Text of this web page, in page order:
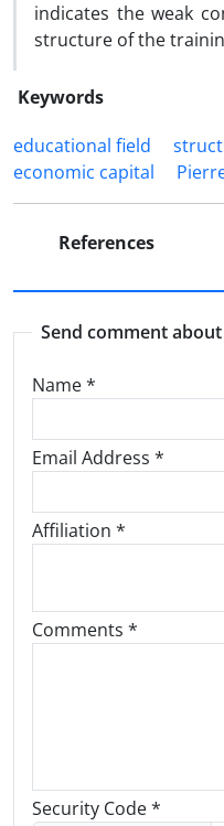
indicates the weak
structure of the
Keywords
educational field
economic capital
References
Send comment
Name*
Email Address *
Affiliation *
Comments *
Security Code *